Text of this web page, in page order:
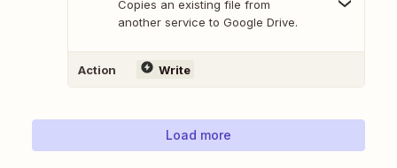
Copies an existing file from
another service to Google Drive.
Action Write
Load more